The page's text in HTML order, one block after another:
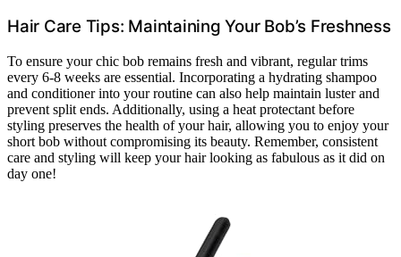
Hair Care Tips: Maintaining Your Bob’s Freshness
To ensure your chic bob remains fresh and vibrant, regular trims
every 6-8 weeks are essential. Incorporating a hydrating shampoo
and conditioner into your routine can also help maintain luster and
prevent split ends. Additionally, using a heat protectant before
styling preserves the health of your hair, allowing you to enjoy your
short bob without compromising its beauty. Remember, consistent
care and styling will keep your hair looking as fabulous as it did on
day one!